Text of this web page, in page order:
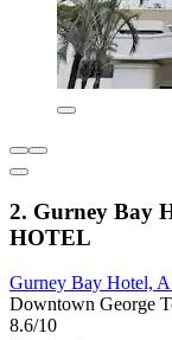
2. Gurney Bay
HOTEL
Gurney Bay Hotel,
Downtown George
8.6/10